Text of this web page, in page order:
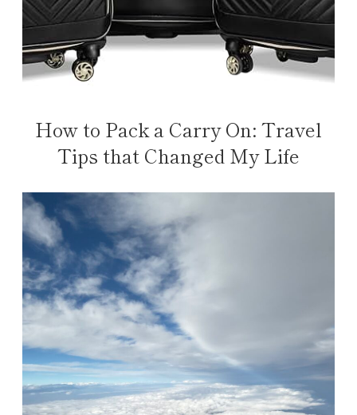
How to Pack a Carry On: Travel
Tips that Changed My Life